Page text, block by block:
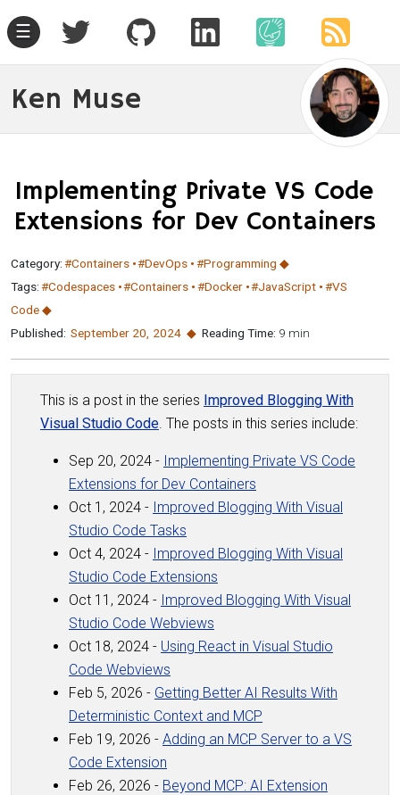
☰
Ken Muse
Implementing Private VS Code
Extensions for Dev Containers
Category:#Containers #DevOps
#Programming
Tags:#Codespaces #Containers #Docker #JavaScript
#VS
Code
Published: September 20 2024 Reading Time: 9 min
This is a post in the series Improved Blogging With
Visual Studio Code. The posts in this series include:
Sep 20, 2024 - Implementing Private VS Code
Extensions for Dev Containers
Oct 1, 2024 - Improved Blogging With Visual
Studio Code Tasks
Oct 4, 2024 - Improved Blogging With Visual
Studio Code Extensions
Oct 11, 2024 - Improved Blogging With Visual
Studio Code Webviews
Oct 18, 2024 - Using React in Visual Studio
Code Webviews
Feb 5, 2026 - Getting Better AI Results With
Deterministic Context and MCP
Feb 19, 2026 - Adding an MCP Server to a VS
Code Extension
Feb 26, 2026 - Beyond MCP: AI Extension